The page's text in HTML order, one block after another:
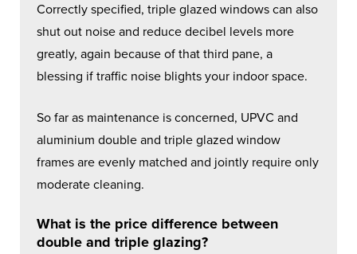
Correctly specified, triple glazed windows can also
shut out noise and reduce decibel levels more
greatly, again because of that third pane, a
blessing if traffic noise blights your indoor space.
So far as maintenance is concerned, UPVC and
aluminium double and triple glazed window
frames are evenly matched and jointly require only
moderate cleaning.
What is the price difference between
double and triple glazing?